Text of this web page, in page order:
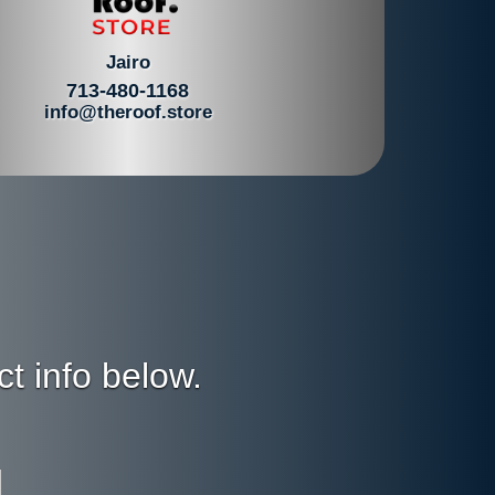
Jairo
713-480-1168
info@theroof.store
info below.